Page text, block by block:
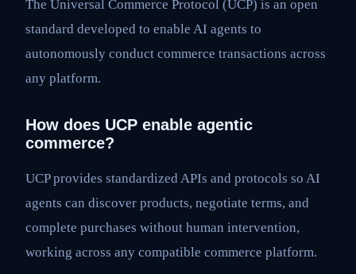
The Universal Commerce Protocol (UCP) is an open
standard developed to enable AI agents to
autonomously conduct commerce transactions across
any platform.
How does UCP enable agentic
commerce?
UCP provides standardized APIs and protocols so AI
agents can discover products, negotiate terms, and
complete purchases without human intervention,
working across any compatible commerce platform.